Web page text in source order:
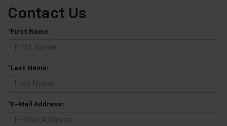
Contact Us
*First Name:
*Last Name:
*E-Mail Address: